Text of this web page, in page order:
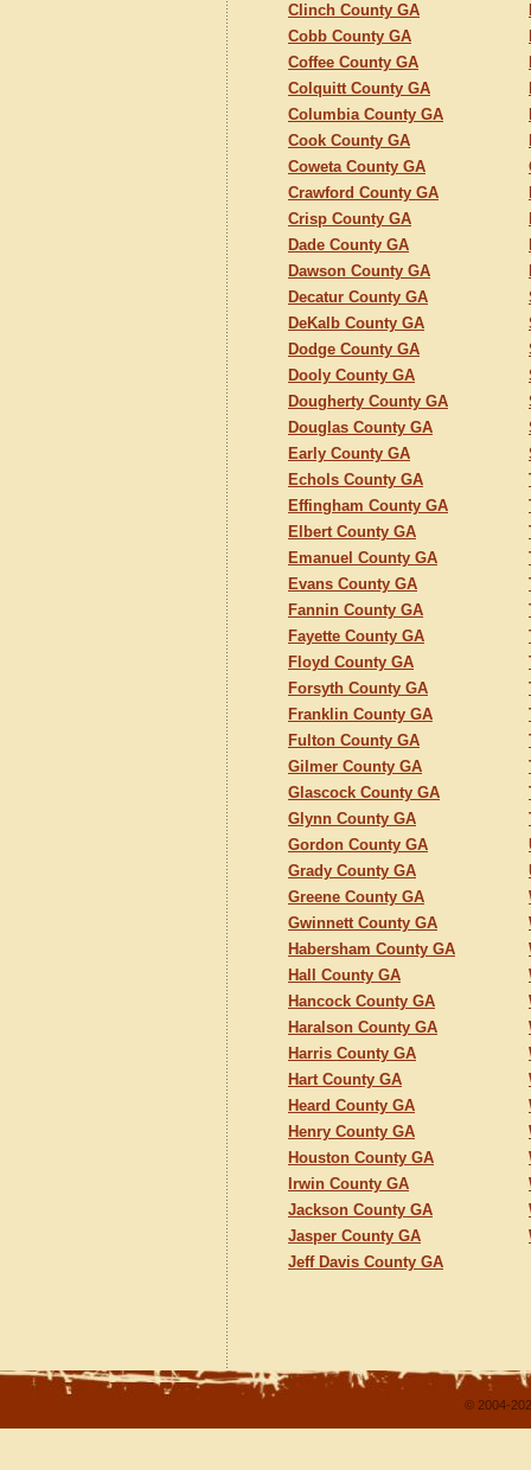
Clinch County GA
Cobb County GA
Coffee County GA
Colquitt County GA
Columbia County GA
Cook County GA
Coweta County GA
Crawford County GA
Crisp County GA
Dade County GA
Dawson County GA
Decatur County GA
DeKalb County GA
Dodge County GA
Dooly County GA
Dougherty County GA
Douglas County GA
Early County GA
Echols County GA
Effingham County GA
Elbert County GA
Emanuel County GA
Evans County GA
Fannin County GA
Fayette County GA
Floyd County GA
Forsyth County GA
Franklin County GA
Fulton County GA
Gilmer County GA
Glascock County GA
Glynn County GA
Gordon County GA
Grady County GA
Greene County GA
Gwinnett County GA
Habersham County GA
Hall County GA
Hancock County GA
Haralson County GA
Harris County GA
Hart County GA
Heard County GA
Henry County GA
Houston County GA
Irwin County GA
Jackson County GA
Jasper County GA
Jeff Davis County GA
© 2004-